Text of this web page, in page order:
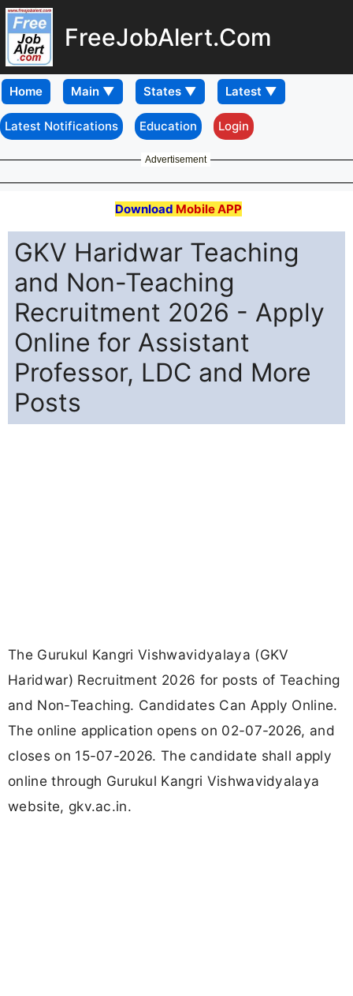
FreeJobAlert.Com
Home
Latest Notifications Education Login
Advertisement
Download Mobile APP
GKV Haridwar Teaching
and Non-Teaching
Recruitment 2026 - Apply
Online for Assistant
Professor, LDC and More
Posts
The Gurukul Kangri Vishwavidyalaya (GKV
Haridwar) Recruitment 2026 for posts of Teaching
and Non-Teaching. Candidates Can Apply Online.
The online application opens on 02-07-2026, and
closes on 15-07-2026. The candidate shall apply
online through Gurukul Kangri Vishwavidyalaya
website, gkv.ac.in.